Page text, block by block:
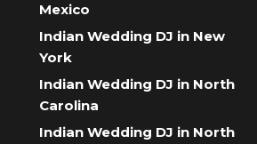
Mexico
Indian Wedding DJ in New
York
Indian Wedding DJ in North
Carolina
Indian Wedding DJ in North